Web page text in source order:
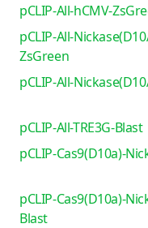
pCLIP-All-hCMV-
pCLIP-All-
ZsGreen
pCLIP-All-
pCLIP-All-TRE3G-Blast
pCLIP-Cas9(D10a)-
pCLIP-Cas9(D10a)-
Blast